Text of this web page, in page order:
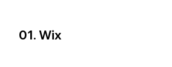
01. Wix